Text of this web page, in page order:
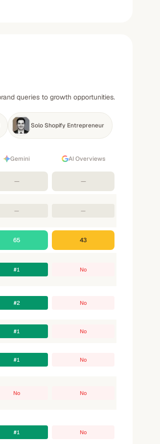
queries to growth opportunities.
Solo Shopify Entrepreneur
Gemini AI Overviews
— —
— —
65 43
#1 No
#2 No
#1 No
#1 No
No No
#1 No